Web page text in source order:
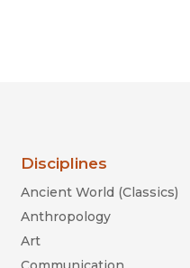
Disciplines
Ancient World (Classics)
Anthropology
Art